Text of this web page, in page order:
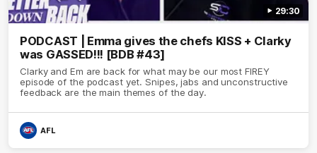
29:30
PODCAST | Emma gives the chefs KISS + Clarky
was GASSED!!! [BDB #43]
Clarky and Em are back for what may be our most FIREY
episode of the podcast yet. Snipes, jabs and unconstructive
feedback are the main themes of the day.
AFL